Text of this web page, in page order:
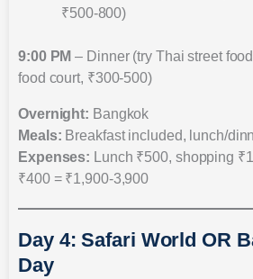
₹500-800)
9:00 PM – Dinner (try Thai street
food court, ₹300-500)
Overnight: Bangkok
Meals: Breakfast included, lunch/
Expenses: Lunch ₹500, shopping
₹400 = ₹1,900-3,900
Day 4: Safari World OR
Day